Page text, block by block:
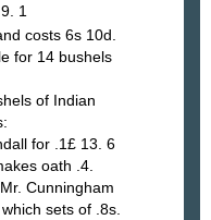
1
costs 6s 10d.
for 14 bushels
of Indian
for .1£ 13. 6
oath .4.
Cunningham
sets of .8s.